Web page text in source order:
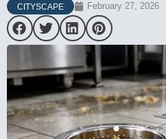
CITYSCAPE February 27, 2026